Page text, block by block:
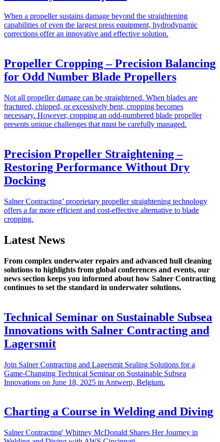
When a propeller sustains damage beyond the straightening
capabilities of even the largest press equipment, hydrodynamic
corrections offer an innovative and effective solution.
Propeller Cropping – Precision Balancing
for Odd Number Blade Propellers
Not all propeller damage can be straightened. When blades are
fractured, chipped, or excessively bent, cropping becomes
necessary. However, cropping an odd-numbered blade propeller
presents unique challenges that must be carefully managed.
Precision Propeller Straightening –
Restoring Performance Without Dry
Docking
Salner Contracting’ proprietary propeller straightening technology
offers a far more efficient and cost-effective alternative to blade
cropping.
Latest News
From complex underwater repairs and advanced hull cleaning
solutions to highlights from global conferences and events, our
news section keeps you informed about how Salner Contracting
continues to set the standard in underwater solutions.
Technical Seminar on Sustainable Subsea
Innovations with Salner Contracting and
Lagersmit
Join Salner Contracting and Lagersmit Sealing Solutions for a
Game-Changing Technical Seminar on Sustainable Subsea
Innovations on June 18, 2025 in Antwerp, Belgium.
Charting a Course in Welding and Diving
Salner Contracting' Whitney McDonald Shares Her Journey in